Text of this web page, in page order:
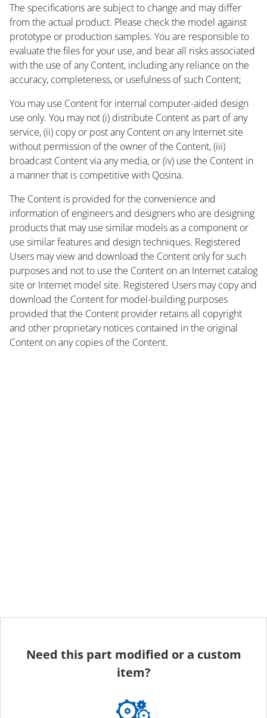
The specifications are subject to change and may differ
from the actual product. Please check the model against
prototype or production samples. You are responsible to
evaluate the files for your use, and bear all risks associated
with the use of any Content, including any reliance on the
accuracy, completeness, or usefulness of such Content;
You may use Content for internal computer-aided design
use only. You may not (i) distribute Content as part of any
service, (ii) copy or post any Content on any Internet site
without permission of the owner of the Content, (iii)
broadcast Content via any media, or (iv) use the Content in
a manner that is competitive with Qosina.
The Content is provided for the convenience and
information of engineers and designers who are designing
products that may use similar models as a component or
use similar features and design techniques. Registered
Users may view and download the Content only for such
purposes and not to use the Content on an Internet catalog
site or Internet model site. Registered Users may copy and
download the Content for model-building purposes
provided that the Content provider retains all copyright
and other proprietary notices contained in the original
Content on any copies of the Content.
Need this part modified or a custom
item?